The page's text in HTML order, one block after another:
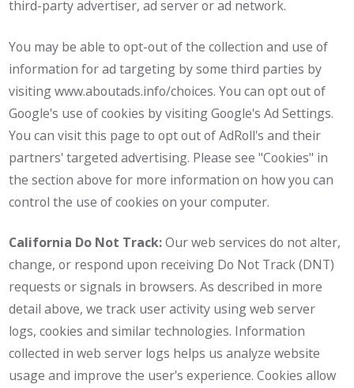
third-party advertiser, ad server or ad network.
You may be able to opt-out of the collection and use of
information for ad targeting by some third parties by
visiting www.aboutads.info/choices. You can opt out of
Google's use of cookies by visiting Google's Ad Settings.
You can visit this page to opt out of AdRoll's and their
partners' targeted advertising. Please see "Cookies" in
the section above for more information on how you can
control the use of cookies on your computer.
California Do Not Track:Our web services do not alter,
change, or respond upon receiving Do Not Track (DNT)
requests or signals in browsers. As described in more
detail above, we track user activity using web server
logs, cookies and similar technologies. Information
collected in web server logs helps us analyze website
usage and improve the user's experience. Cookies allow